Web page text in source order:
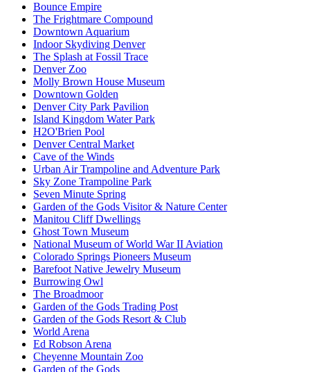
Bounce Empire
The Frightmare Compound
Downtown Aquarium
Indoor Skydiving Denver
The Splash at Fossil Trace
Denver Zoo
Molly Brown House Museum
Downtown Golden
Denver City Park Pavilion
Island Kingdom Water Park
H2O'Brien Pool
Denver Central Market
Cave of the Winds
Urban Air Trampoline and Adventure Park
Sky Zone Trampoline Park
Seven Minute Spring
Garden of the Gods Visitor & Nature Center
Manitou Cliff Dwellings
Ghost Town Museum
National Museum of World War II Aviation
Colorado Springs Pioneers Museum
Barefoot Native Jewelry Museum
Burrowing Owl
The Broadmoor
Garden of the Gods Trading Post
Garden of the Gods Resort & Club
World Arena
Ed Robson Arena
Cheyenne Mountain Zoo
Garden of the Gods